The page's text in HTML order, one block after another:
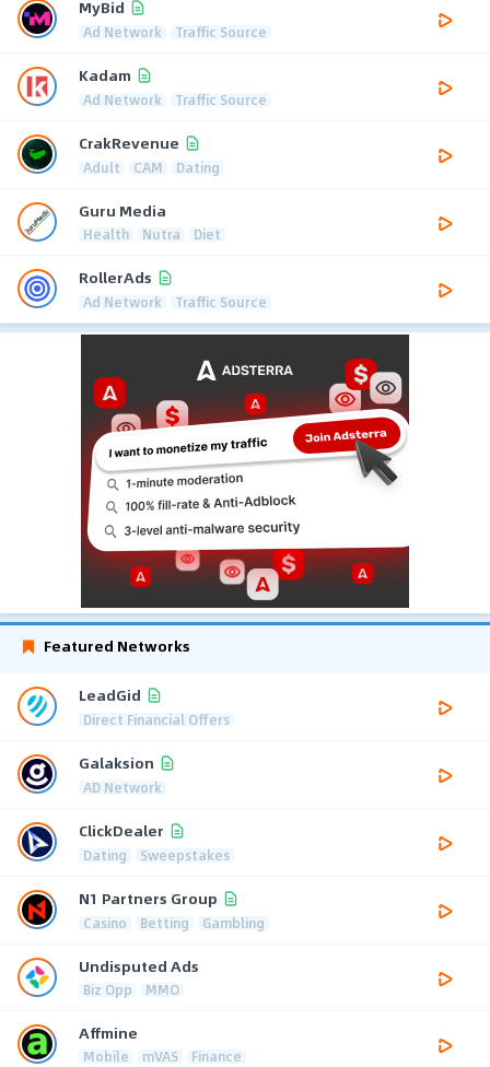
MyBid
Ad Network Traffic Source
Kadam
Ad Network Traffic Source
CrakRevenue
Adult CAM Dating
Guru Media
Health Nutra Diet
RollerAds
Ad Network Traffic Source
Featured Networks
LeadGid
Direct Financial Offers
Galaksion
AD Network
ClickDealer
Dating Sweepstakes
N1 Partners Group
Casino Betting Gambling
Undisputed Ads
Biz Opp MMO
Affmine
Mobile mVAS Finance